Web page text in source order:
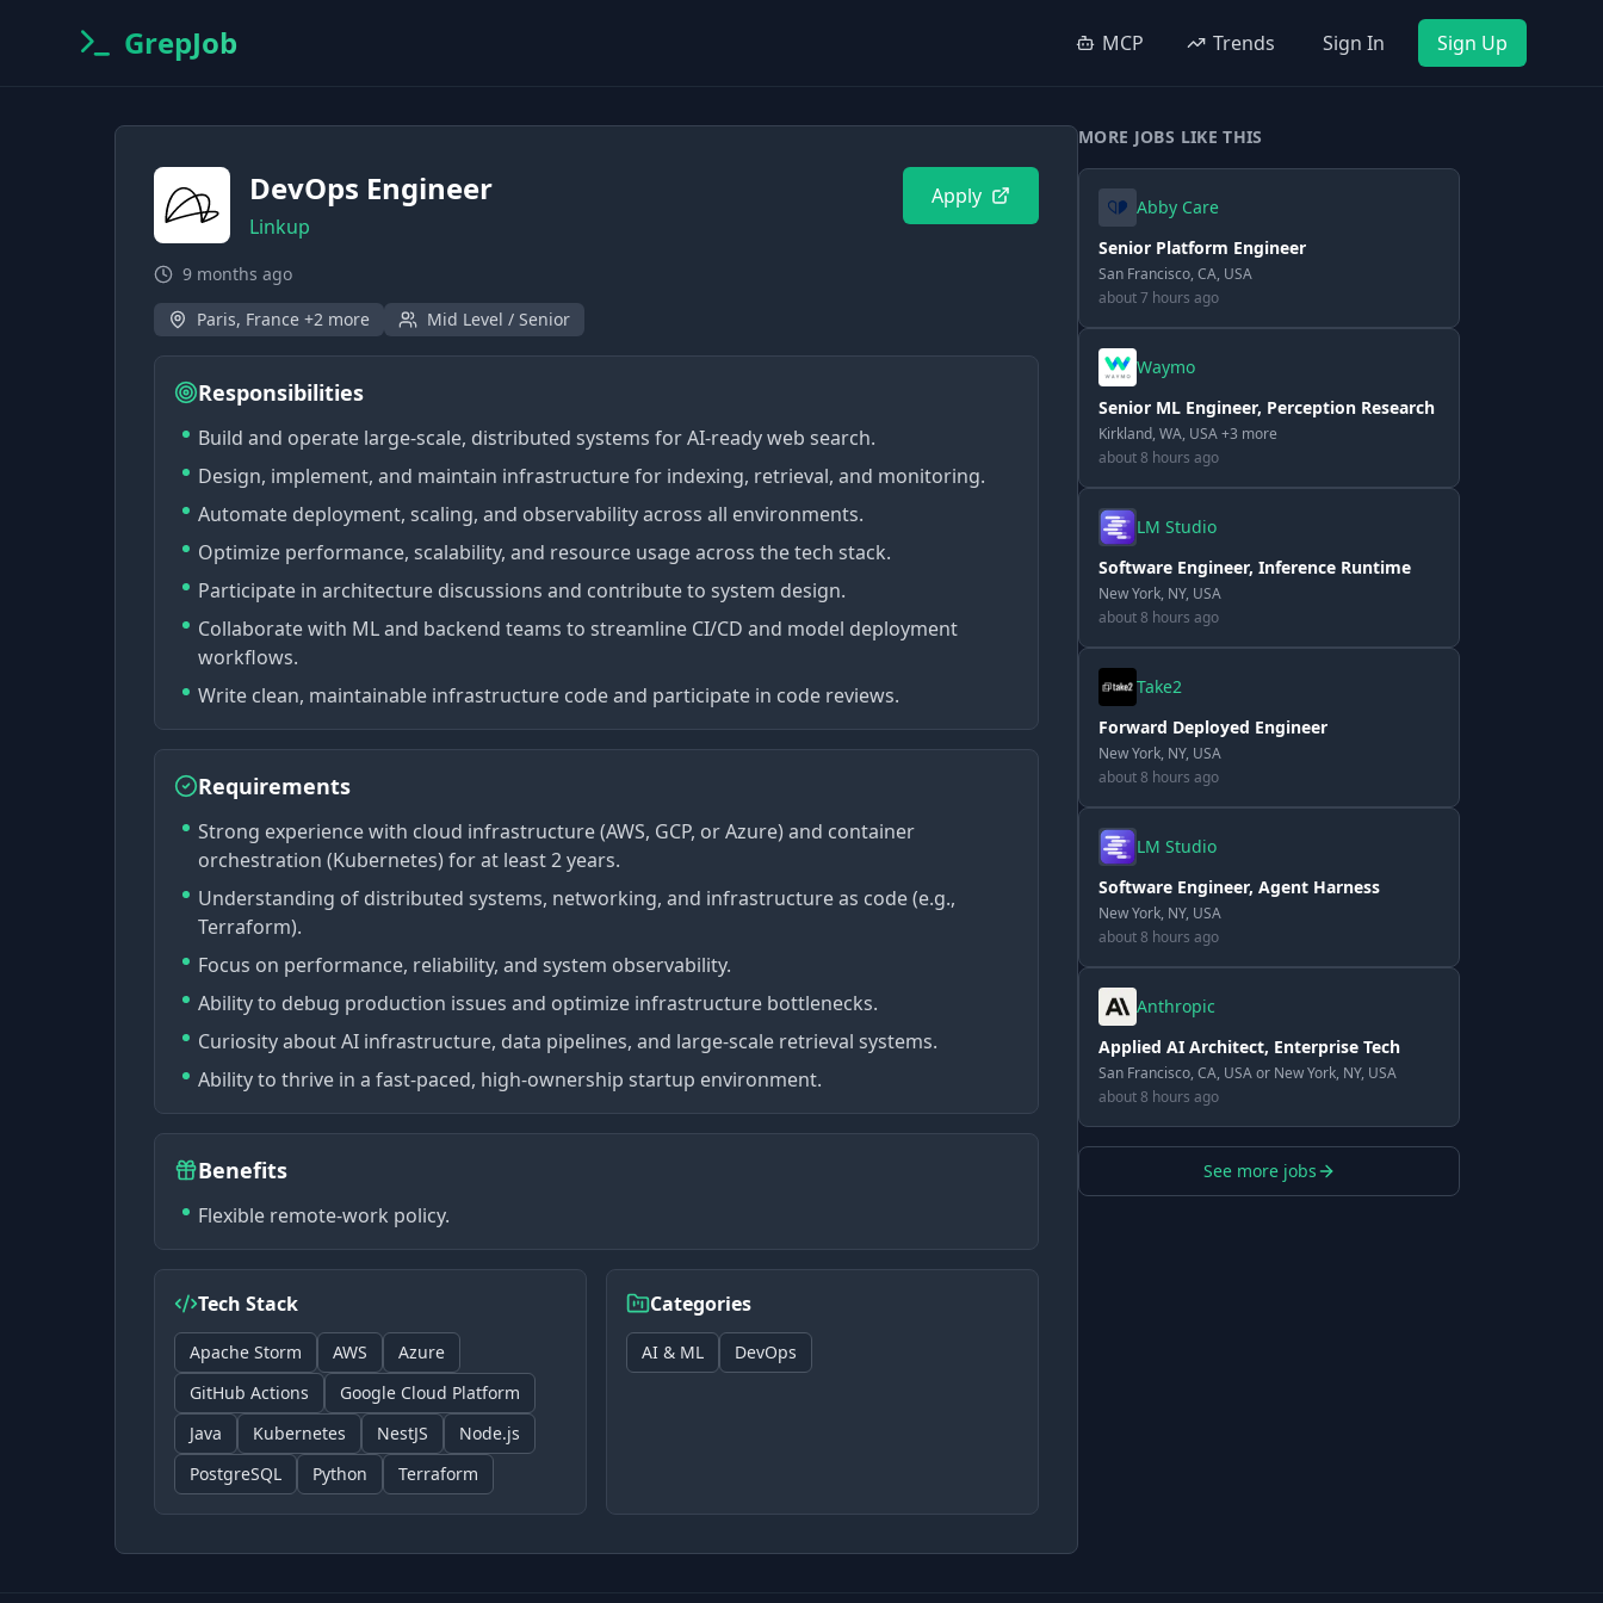
GrepJob MCP Trends Sign In Sign Up
DevOps Engineer
Linkup
Apply
9 months ago
Paris, France +2 more
Mid Level / Senior
Responsibilities
Build and operate large-scale, distributed systems for AI-ready web search.
Design, implement, and maintain infrastructure for indexing, retrieval, and monitoring.
Automate deployment, scaling, and observability across all environments.
Optimize performance, scalability, and resource usage across the tech stack.
Participate in architecture discussions and contribute to system design.
Collaborate with ML and backend teams to streamline CI/CD and model deployment
workflows.
Write clean, maintainable infrastructure code and participate in code reviews.
Requirements
Strong experience with cloud infrastructure (AWS, GCP, or Azure) and container
orchestration (Kubernetes) for at least 2 years.
Understanding of distributed systems, networking, and infrastructure as code (e.g.,
Terraform).
Focus on performance, reliability, and system observability.
Ability to debug production issues and optimize infrastructure bottlenecks.
Curiosity about AI infrastructure, data pipelines, and large-scale retrieval systems.
Ability to thrive in a fast-paced, high-ownership startup environment.
Benefits
Flexible remote-work policy.
Tech Stack
Apache Storm AWS
Azure
GitHub Actions
Google Cloud Platform
Java
Kubernetes NestJS
Node.js
PostgreSQL
Python Terraform
Categories
AI & ML DevOps
MORE JOBS LIKE THIS
Abby Care
Senior Platform Engineer
San Francisco, CA, USA
about 7 hours ago
Waymo
Senior ML Engineer, Perception Research
Kirkland, WA, USA +3 more
about 8 hours ago
LM Studio
Software Engineer, Inference Runtime
New York, NY, USA
about 8 hours ago
Take2
Forward Deployed Engineer
New York, NY, USA
about 8 hours ago
LM Studio
Software Engineer, Agent Harness
New York, NY, USA
about 8 hours ago
Anthropic
Applied AI Architect, Enterprise Tech
San Francisco, CA, USA or New York, NY, USA
about 8 hours ago
See more jobs